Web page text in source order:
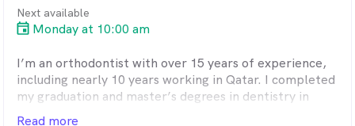
Next available
Monday at 10:00 am
I’m an orthodontist with over 15 years of experience,
including nearly 10 years working in Qatar. I completed
my graduation and master’s degrees in dentistry in
India and am a registered dental practitioner in
Read more